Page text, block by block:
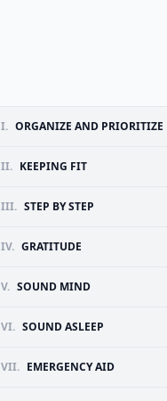
I. ORGANIZE AND PRIORITIZE
II. KEEPING FIT
III. STEP BY STEP
IV. GRATITUDE
V. SOUND MIND
VI. SOUND ASLEEP
VII. EMERGENCY AID